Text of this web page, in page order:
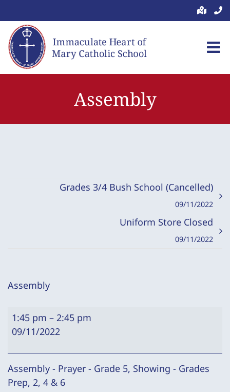
to
content
Assembly
Grades 3/4 Bush School (Cancelled)
09/11/2022
Uniform Store Closed
09/11/2022
Assembly
Assembly
1:45 pm – 2:45 pm
09/11/2022
Assembly - Prayer - Grade 5, Showing - Grades
Prep, 2, 4 & 6